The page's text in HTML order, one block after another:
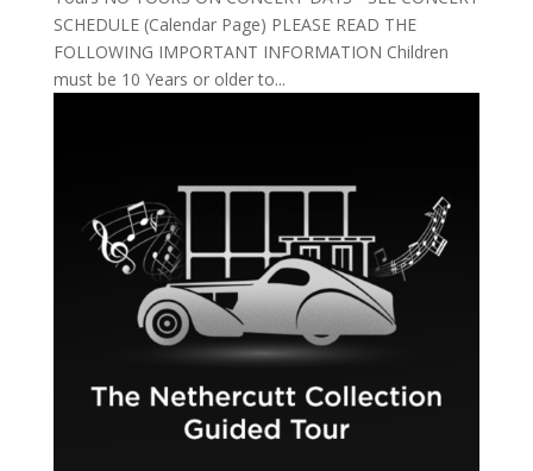
SCHEDULE (Calendar Page) PLEASE READ THE
FOLLOWING IMPORTANT INFORMATION Children
must be 10 Years or older to...